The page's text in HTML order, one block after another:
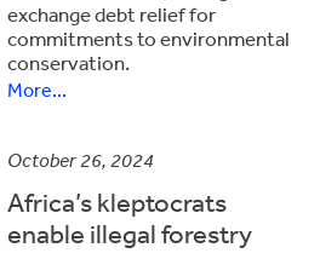
exchange debt relief for
commitments to environmental
conservation.
More...
October 26, 2024
Africa’s kleptocrats
enable illegal forestry